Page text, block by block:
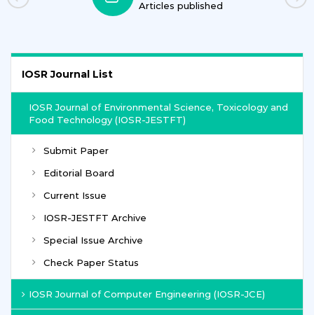
Journals
IOSR Journal List
IOSR Journal of Environmental Science, Toxicology and
Food Technology (IOSR-JESTFT)
Submit Paper
Editorial Board
Current Issue
IOSR-JESTFT Archive
Special Issue Archive
Check Paper Status
IOSR Journal of Computer Engineering (IOSR-JCE)